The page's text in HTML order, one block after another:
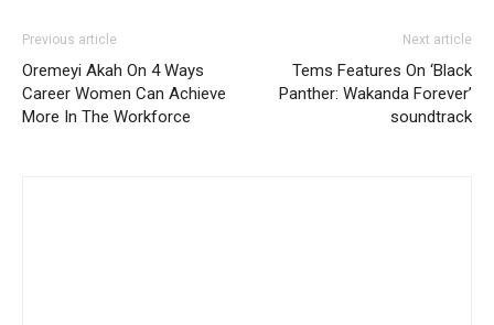
Previous article
Oremeyi Akah On 4 Ways
Career Women Can Achieve
More In The Workforce
Next article
Tems Features On ‘Black
Panther: Wakanda Forever’
soundtrack